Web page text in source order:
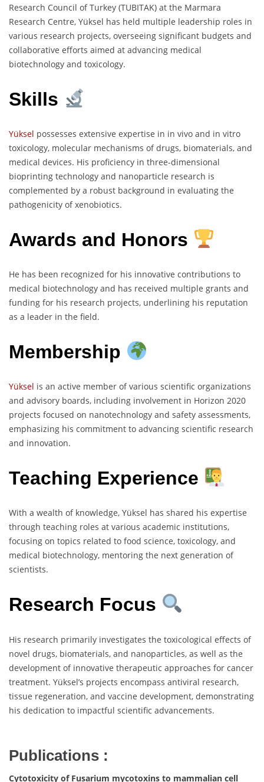
Research Council of Turkey (TUBITAK) at the Marmara
Research Centre, Yüksel has held multiple leadership roles in
various research projects, overseeing significant budgets and
collaborative efforts aimed at advancing medical
biotechnology and toxicology.
Skills
Yüksel possesses extensive expertise in in vivo and in vitro
toxicology, molecular mechanisms of drugs, biomaterials, and
medical devices. His proficiency in three-dimensional
bioprinting technology and nanoparticle research is
complemented by a robust background in evaluating the
pathogenicity of xenobiotics.
Awards and Honors
He has been recognized for his innovative contributions to
medical biotechnology and has received multiple grants and
funding for his research projects, underlining his reputation
as a leader in the field.
Membership
Yüksel is an active member of various scientific organizations
and advisory boards, including involvement in Horizon 2020
projects focused on nanotechnology and safety assessments,
emphasizing his commitment to advancing scientific research
and innovation.
Teaching Experience
With a wealth of knowledge, Yüksel has shared his expertise
through teaching roles at various academic institutions,
focusing on topics related to food science, toxicology, and
medical biotechnology, mentoring the next generation of
scientists.
Research Focus
His research primarily investigates the toxicological effects of
novel drugs, biomaterials, and nanoparticles, as well as the
development of innovative therapeutic approaches for cancer
treatment. Yüksel’s projects encompass antiviral research,
tissue regeneration, and vaccine development, demonstrating
his dedication to impactful scientific advancements.
Publications :
Cytotoxicity of Fusarium mycotoxins to mammalian cell